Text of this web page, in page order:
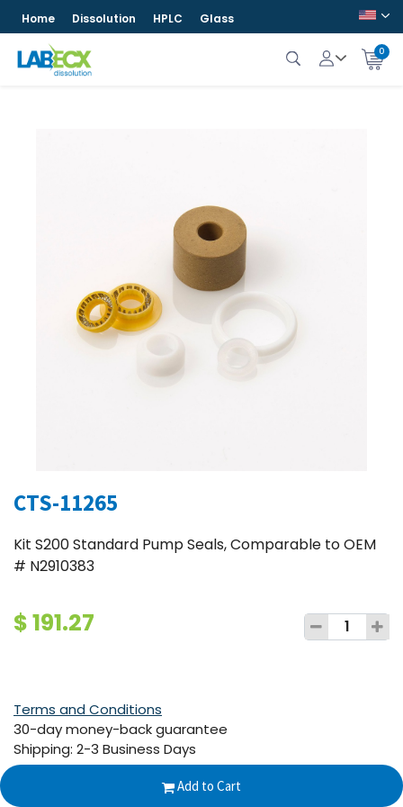
Home Dissolution HPLC Glass
0
CTS-11265
Kit S200 Standard Pump Seals, Comparable to OEM
# N2910383
$191.27
Add to Cart
Terms and Conditions
30-day money-back guarantee
Shipping: 2-3 Business Days